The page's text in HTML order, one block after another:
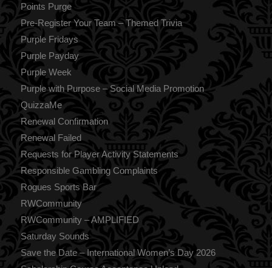
Points Purge
Pre-Register Your Team – Themed Trivia
Purple Fridays
Purple Payday
Purple Week
Purple with Purpose – Social Media Promotion
QuizzaMe
Renewal Confirmation
Renewal Failed
Requests for Player Activity Statements
Responsible Gambling Complaints
Rogues Sports Bar
RWCommunity
RWCommunity – AMPLIFIED
Saturday Sounds
Save the Date – International Women’s Day 2026